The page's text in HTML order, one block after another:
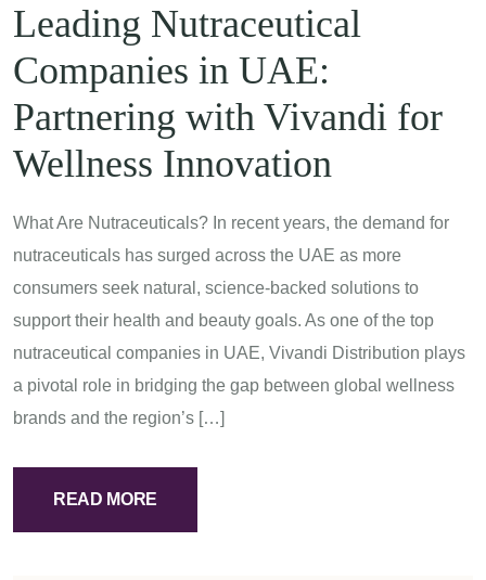
Leading Nutraceutical
Companies in UAE:
Partnering with Vivandi for
Wellness Innovation
What Are Nutraceuticals? In recent years, the demand for
nutraceuticals has surged across the UAE as more
consumers seek natural, science-backed solutions to
support their health and beauty goals. As one of the top
nutraceutical companies in UAE, Vivandi Distribution plays
a pivotal role in bridging the gap between global wellness
brands and the region’s […]
READ MORE